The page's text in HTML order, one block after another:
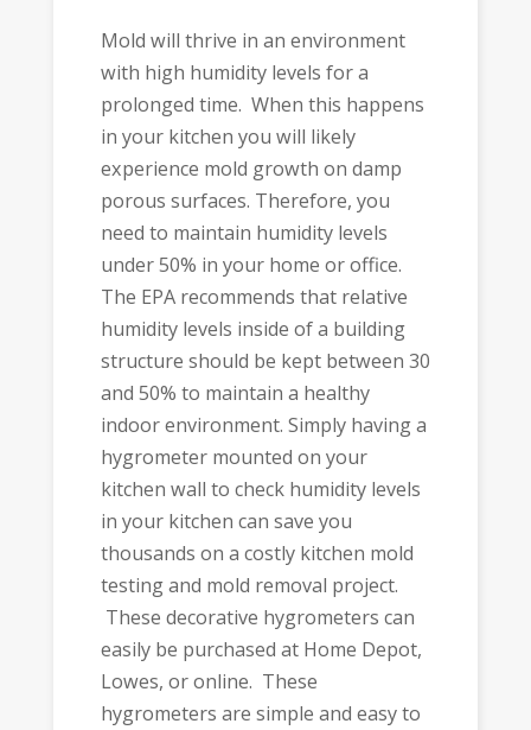
Mold will thrive in an environment
with high humidity levels for a
prolonged time. When this happens
in your kitchen you will likely
experience mold growth on damp
porous surfaces. Therefore, you
need to maintain humidity levels
under 50% in your home or office.
The EPA recommends that relative
humidity levels inside of a building
structure should be kept between 30
and 50% to maintain a healthy
indoor environment. Simply having a
hygrometer mounted on your
kitchen wall to check humidity levels
in your kitchen can save you
thousands on a costly kitchen mold
testing and mold removal project.
These decorative hygrometers can
easily be purchased at Home Depot,
Lowes, or online. These
hygrometers are simple and easy to